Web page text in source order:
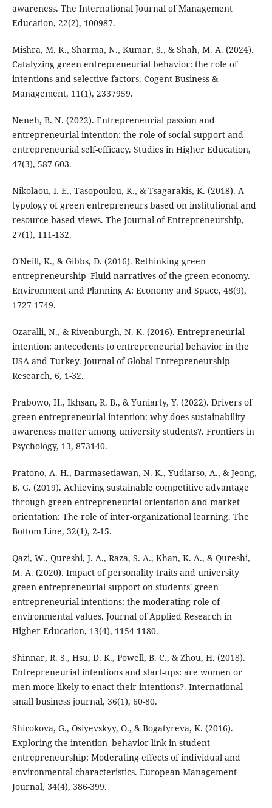
awareness. The International Journal of Management
Education, 22(2), 100987.
Mishra, M. K., Sharma, N., Kumar, S., & Shah, M. A. (2024).
Catalyzing green entrepreneurial behavior: the role of
intentions and selective factors. Cogent Business &
Management, 11(1), 2337959.
Neneh, B. N. (2022). Entrepreneurial passion and
entrepreneurial intention: the role of social support and
entrepreneurial self-efficacy. Studies in Higher Education,
47(3), 587-603.
Nikolaou, I. E., Tasopoulou, K., & Tsagarakis, K. (2018). A
typology of green entrepreneurs based on institutional and
resource-based views. The Journal of Entrepreneurship,
27(1), 111-132.
O'Neill, K., & Gibbs, D. (2016). Rethinking green
entrepreneurship–Fluid narratives of the green economy.
Environment and Planning A: Economy and Space, 48(9),
1727-1749.
Ozaralli, N., & Rivenburgh, N. K. (2016). Entrepreneurial
intention: antecedents to entrepreneurial behavior in the
USA and Turkey. Journal of Global Entrepreneurship
Research, 6, 1-32.
Prabowo, H., Ikhsan, R. B., & Yuniarty, Y. (2022). Drivers of
green entrepreneurial intention: why does sustainability
awareness matter among university students?. Frontiers in
Psychology, 13, 873140.
Pratono, A. H., Darmasetiawan, N. K., Yudiarso, A., & Jeong,
B. G. (2019). Achieving sustainable competitive advantage
through green entrepreneurial orientation and market
orientation: The role of inter-organizational learning. The
Bottom Line, 32(1), 2-15.
Qazi, W., Qureshi, J. A., Raza, S. A., Khan, K. A., & Qureshi,
M. A. (2020). Impact of personality traits and university
green entrepreneurial support on students' green
entrepreneurial intentions: the moderating role of
environmental values. Journal of Applied Research in
Higher Education, 13(4), 1154-1180.
Shinnar, R. S., Hsu, D. K., Powell, B. C., & Zhou, H. (2018).
Entrepreneurial intentions and start-ups: are women or
men more likely to enact their intentions?. International
small business journal, 36(1), 60-80.
Shirokova, G., Osiyevskyy, O., & Bogatyreva, K. (2016).
Exploring the intention–behavior link in student
entrepreneurship: Moderating effects of individual and
environmental characteristics. European Management
Journal, 34(4), 386-399.